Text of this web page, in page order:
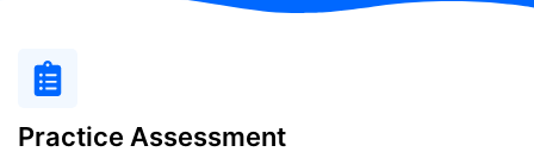
Practice Assessment